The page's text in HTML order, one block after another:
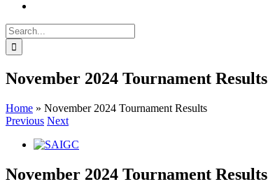
Search
for:
November 2024 Tournament Results
Home » November 2024 Tournament Results
Previous Next
View
Image
November 2024 Tournament Results